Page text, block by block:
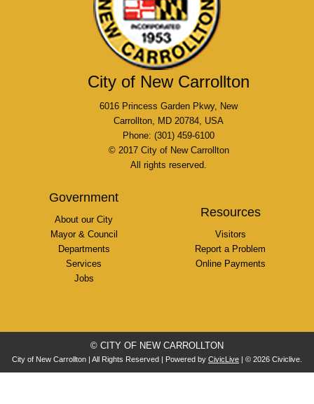
City of New Carrollton
6016 Princess Garden Pkwy, New
Carrollton, MD 20784, USA
Phone: (301) 459-6100
© 2017 City of New Carrollton
All rights reserved.
Government
About our City
Mayor & Council
Departments
Services
Jobs
Resources
Visitors
Report a Problem
Online Payments
© CITY OF NEW CARROLLTON
City of New Carrollton | All Rights Reserved | Powered by CivicLive | © 2026 Civiclive.